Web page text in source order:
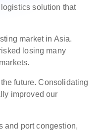
solution that
market in Asia.
losing many
future. Consolidating
improved our
and port congestion,